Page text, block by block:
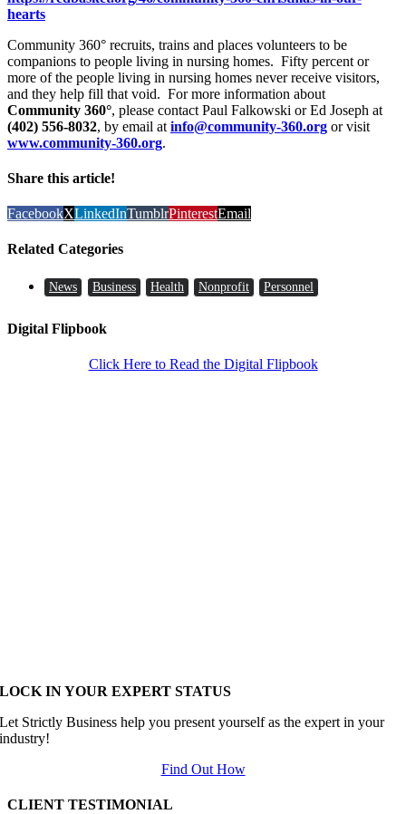
hearts
Community 360° recruits, trains and places volunteers to be
companions to people living in nursing homes. Fifty percent or
more of the people living in nursing homes never receive visitors,
and they help fill that void. For more information about
Community 360°, please contact Paul Falkowski or Ed Joseph at
(402) 556-8032, by email at info@community-360.org or visit
www.community-360.org.
Share this article!
FacebookXLinkedInTumblrPinterestEmail
Related Categories
News Business Health Nonprofit Personnel
Digital Flipbook
Click Here to Read the Digital Flipbook
LOCK IN YOUR EXPERT STATUS
Let Strictly Business help you present yourself as the expert in your
industry!
Find Out How
CLIENT TESTIMONIAL